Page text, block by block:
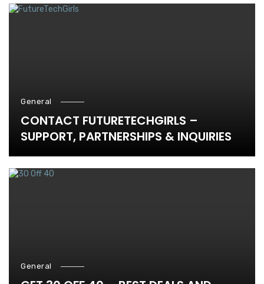
General
CONTACT FUTURETECHGIRLS –
SUPPORT, PARTNERSHIPS & INQUIRIES
General